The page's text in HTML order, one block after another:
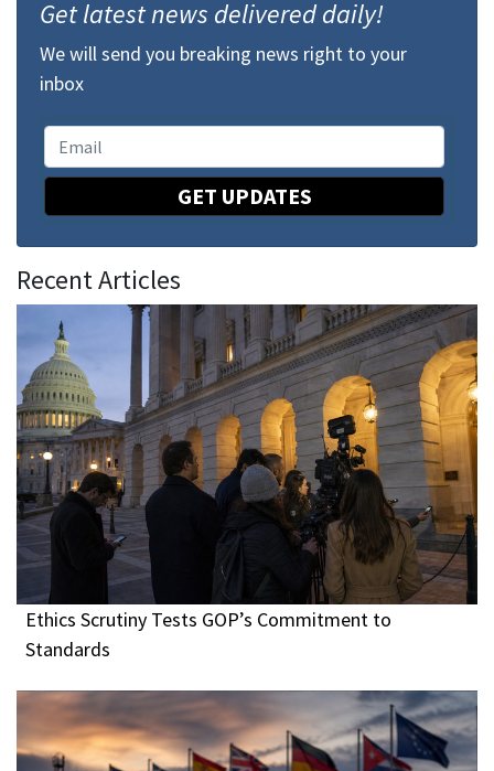
Get latest news delivered daily!
We will send you breaking news right to your
inbox
GET UPDATES
Recent Articles
Ethics Scrutiny Tests GOP’s Commitment to
Standards